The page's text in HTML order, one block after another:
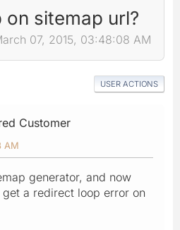
sitemap url?
07, 2015, 03:48:08 AM
USER ACTIONS
Customer
AM
generator, and now
a redirect loop error on